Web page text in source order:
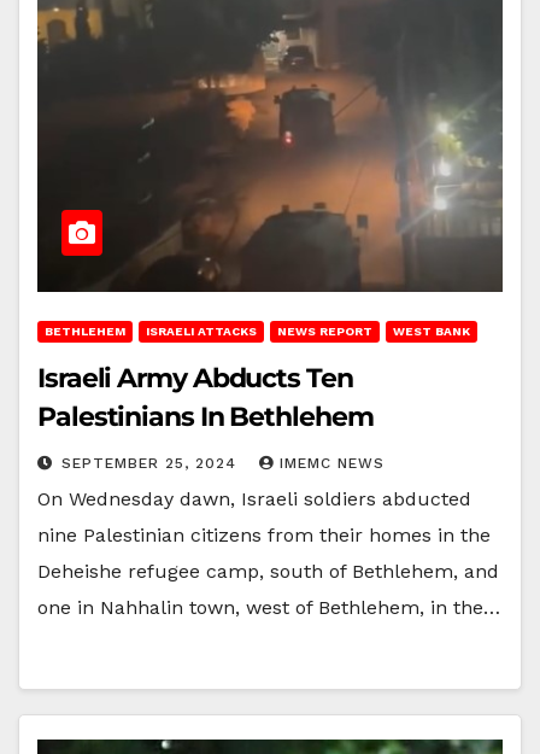
BETHLEHEM ISRAELI ATTACKS NEWS REPORT WEST BANK
Israeli Army Abducts Ten
Palestinians In Bethlehem
SEPTEMBER 25, 2024 IMEMC NEWS
On Wednesday dawn, Israeli soldiers abducted
nine Palestinian citizens from their homes in the
Deheishe refugee camp, south of Bethlehem, and
one in Nahhalin town, west of Bethlehem, in the…